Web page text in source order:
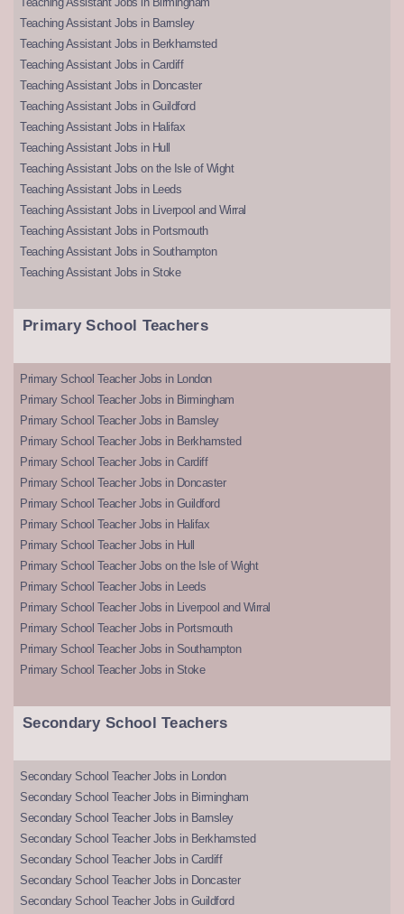
Teaching Assistant Jobs in Barnsley
Teaching Assistant Jobs in Berkhamsted
Teaching Assistant Jobs in Cardiff
Teaching Assistant Jobs in Doncaster
Teaching Assistant Jobs in Guildford
Teaching Assistant Jobs in Halifax
Teaching Assistant Jobs in Hull
Teaching Assistant Jobs on the Isle of Wight
Teaching Assistant Jobs in Leeds
Teaching Assistant Jobs in Liverpool and Wirral
Teaching Assistant Jobs in Portsmouth
Teaching Assistant Jobs in Southampton
Teaching Assistant Jobs in Stoke
Primary School Teachers
Primary School Teacher Jobs in London
Primary School Teacher Jobs in Birmingham
Primary School Teacher Jobs in Barnsley
Primary School Teacher Jobs in Berkhamsted
Primary School Teacher Jobs in Cardiff
Primary School Teacher Jobs in Doncaster
Primary School Teacher Jobs in Guildford
Primary School Teacher Jobs in Halifax
Primary School Teacher Jobs in Hull
Primary School Teacher Jobs on the Isle of Wight
Primary School Teacher Jobs in Leeds
Primary School Teacher Jobs in Liverpool and Wirral
Primary School Teacher Jobs in Portsmouth
Primary School Teacher Jobs in Southampton
Primary School Teacher Jobs in Stoke
Secondary School Teachers
Secondary School Teacher Jobs in London
Secondary School Teacher Jobs in Birmingham
Secondary School Teacher Jobs in Barnsley
Secondary School Teacher Jobs in Berkhamsted
Secondary School Teacher Jobs in Cardiff
Secondary School Teacher Jobs in Doncaster
Secondary School Teacher Jobs in Guildford